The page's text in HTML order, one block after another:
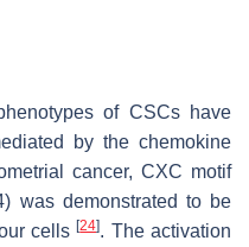
of CSCs have
by the chemokine
cancer, CXC motif
was demonstrated to be
cells[24]. The activation